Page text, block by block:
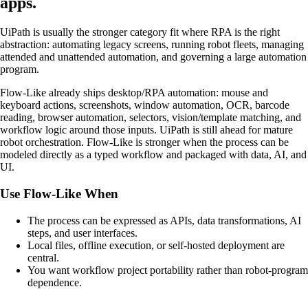
UiPath is usually the stronger category fit where RPA is the right
abstraction: automating legacy screens, running robot fleets, managing
attended and unattended automation, and governing a large automation
program.
Flow-Like already ships desktop/RPA automation: mouse and
keyboard actions, screenshots, window automation, OCR, barcode
reading, browser automation, selectors, vision/template matching, and
workflow logic around those inputs. UiPath is still ahead for mature
robot orchestration. Flow-Like is stronger when the process can be
modeled directly as a typed workflow and packaged with data, AI, and
UI.
Use Flow-Like When
The process can be expressed as APIs, data transformations, AI
steps, and user interfaces.
Local files, offline execution, or self-hosted deployment are
central.
You want workflow project portability rather than robot-program
dependence.